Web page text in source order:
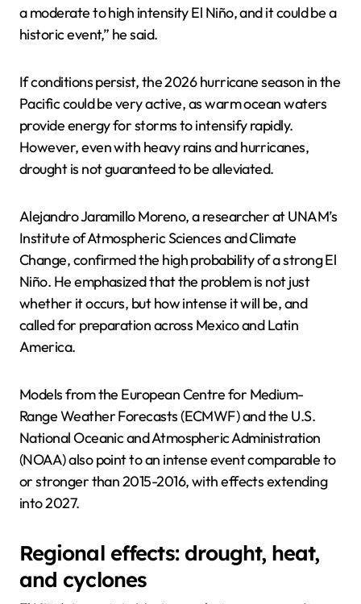
a moderate to high intensity El Niño, and it could be a
historic event,” he said.
If conditions persist, the 2026 hurricane season in the
Pacific could be very active, as warm ocean waters
provide energy for storms to intensify rapidly.
However, even with heavy rains and hurricanes,
drought is not guaranteed to be alleviated.
Alejandro Jaramillo Moreno, a researcher at UNAM’s
Institute of Atmospheric Sciences and Climate
Change, confirmed the high probability of a strong El
Niño. He emphasized that the problem is not just
whether it occurs, but how intense it will be, and
called for preparation across Mexico and Latin
America.
Models from the European Centre for Medium-
Range Weather Forecasts (ECMWF) and the U.S.
National Oceanic and Atmospheric Administration
(NOAA) also point to an intense event comparable to
or stronger than 2015-2016, with effects extending
into 2027.
Regional effects: drought, heat,
and cyclones